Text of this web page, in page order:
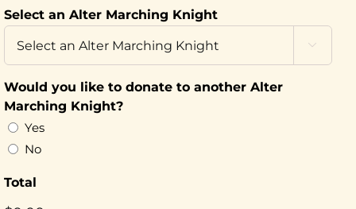
Select an Alter Marching Knight

Would you like to donate to another Alter
Marching Knight?
Yes
No
Total